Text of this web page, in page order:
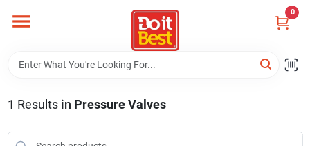
content
0
Departments
1 Results in Pressure Valves